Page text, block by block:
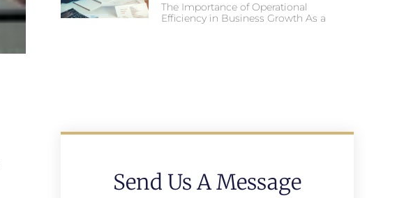
The Importance of Operational
Efficiency in Business Growth As a
Send Us A Message